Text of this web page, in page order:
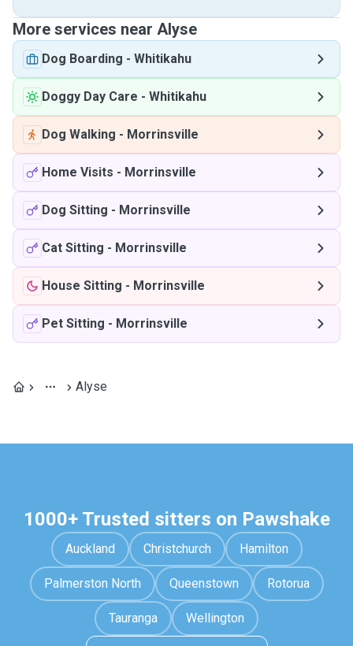
More services near Alyse
Dog Boarding - Whitikahu
Doggy Day Care - Whitikahu
Dog Walking - Morrinsville
Home Visits - Morrinsville
Dog Sitting - Morrinsville
Cat Sitting - Morrinsville
House Sitting - Morrinsville
Pet Sitting - Morrinsville
Alyse
1000+ Trusted sitters on Pawshake
Auckland Christchurch Hamilton
Palmerston North Queenstown Rotorua
Tauranga Wellington